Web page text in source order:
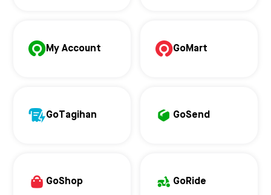
My Account GoMart
GoTagihan GoSend
GoShop GoRide